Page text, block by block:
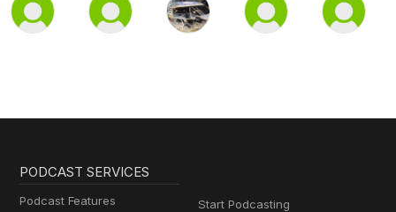
PODCAST SERVICES
Podcast Features
Start Podcasting